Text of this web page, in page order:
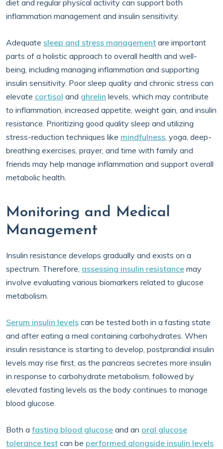
diet and regular physical activity can support both
inflammation management and insulin sensitivity.
Adequate sleep and stress management are important
parts of a holistic approach to overall health and well-
being, including managing inflammation and supporting
insulin sensitivity. Poor sleep quality and chronic stress can
elevate cortisol and ghrelin levels, which may contribute
to inflammation, increased appetite, weight gain, and insulin
resistance. Prioritizing good quality sleep and utilizing
stress-reduction techniques like mindfulness, yoga, deep-
breathing exercises, prayer, and time with family and
friends may help manage inflammation and support overall
metabolic health.
Monitoring and Medical
Management
Insulin resistance develops gradually and exists on a
spectrum. Therefore, assessing insulin resistance may
involve evaluating various biomarkers related to glucose
metabolism.
Serum insulin levels can be tested both in a fasting state
and after eating a meal containing carbohydrates. When
insulin resistance is starting to develop, postprandial insulin
levels may rise first, as the pancreas secretes more insulin
in response to carbohydrate metabolism, followed by
elevated fasting levels as the body continues to manage
blood glucose.
Both a fasting blood glucose and an oral glucose
tolerance test can be performed alongside insulin levels